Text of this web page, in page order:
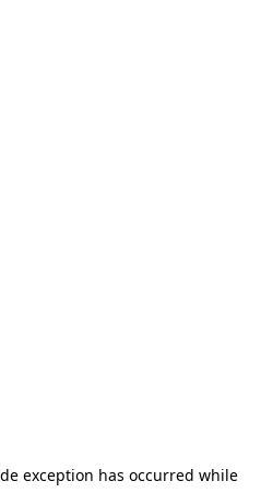
exception has occurred while